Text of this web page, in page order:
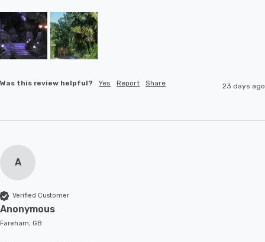
Was this review helpful? Yes Report Share 23 days ago
A
Verified Customer
Anonymous
Fareham, GB